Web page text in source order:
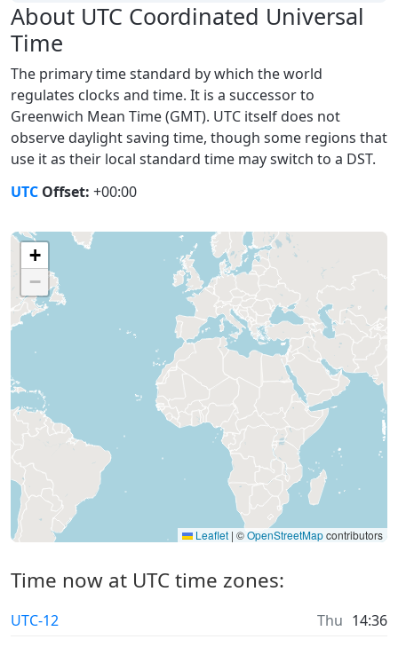
About UTC Coordinated Universal
Time
The primary time standard by which the world
regulates clocks and time. It is a successor to
Greenwich Mean Time (GMT). UTC itself does not
observe daylight saving time, though some regions that
use it as their local standard time may switch to a DST.
UTC Offset: +00:00
+
−
Leaflet | ©OpenStreetMapcontributors
Time now at UTC time zones:
UTC-12 Thu 14:36